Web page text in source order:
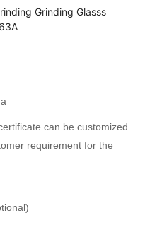
Grinding Glasss
can be customized
requirement for the